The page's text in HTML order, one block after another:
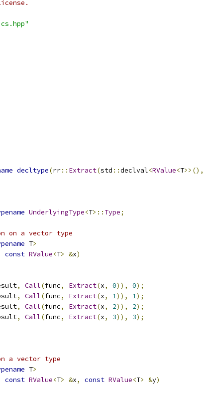
decltype(rr:: Extract(std ::declval<RValue<T>>(),
UnderlyingType<T>:: Type;
on a vector type
T>
const RValue<T> &x)
, Call(func, Extract(x, 0)), 0);
, Call(func, Extract(x, 1)), 1);
, Call(func, Extract(x, 2)), 2);
, Call(func, Extract(x, 3)), 3);
a vector type
T>
const RValue<T> &x, const RValue<T> &y)